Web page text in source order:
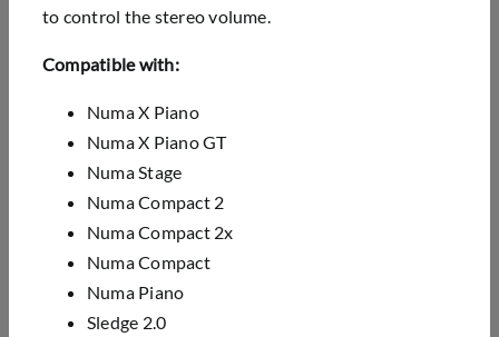
to control the stereo volume.
Compatible with:
Numa X Piano
Numa X Piano GT
Numa Stage
Numa Compact 2
Numa Compact 2x
Numa Compact
Numa Piano
Sledge 2.0